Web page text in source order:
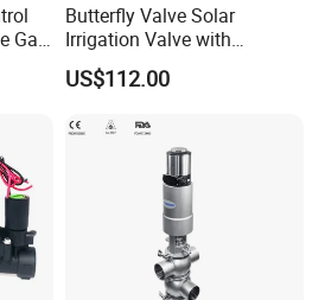
Gas
Butterfly Valve Solar
Irrigation Valve with
4G/Lorawan Wireless
Remote Control
US$112.00